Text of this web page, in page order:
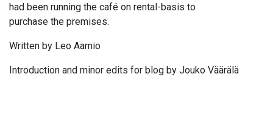
had been running the café on rental-basis to
purchase the premises.
Written by Leo Aarnio
Introduction and minor edits for blog by Jouko Väärälä